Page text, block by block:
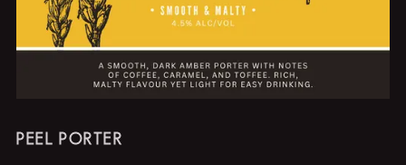
PEEL PORTER